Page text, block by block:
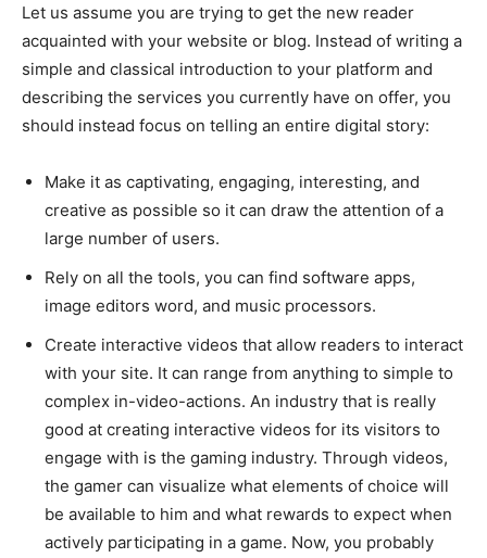
Let us assume you are trying to get the new reader
acquainted with your website or blog. Instead of writing a
simple and classical introduction to your platform and
describing the services you currently have on offer, you
should instead focus on telling an entire digital story:
Make it as captivating, engaging, interesting, and
creative as possible so it can draw the attention of a
large number of users.
Rely on all the tools, you can find software apps,
image editors word, and music processors.
Create interactive videos that allow readers to interact
with your site. It can range from anything to simple to
complex in-video-actions. An industry that is really
good at creating interactive videos for its visitors to
engage with is the gaming industry. Through videos,
the gamer can visualize what elements of choice will
be available to him and what rewards to expect when
actively participating in a game. Now, you probably